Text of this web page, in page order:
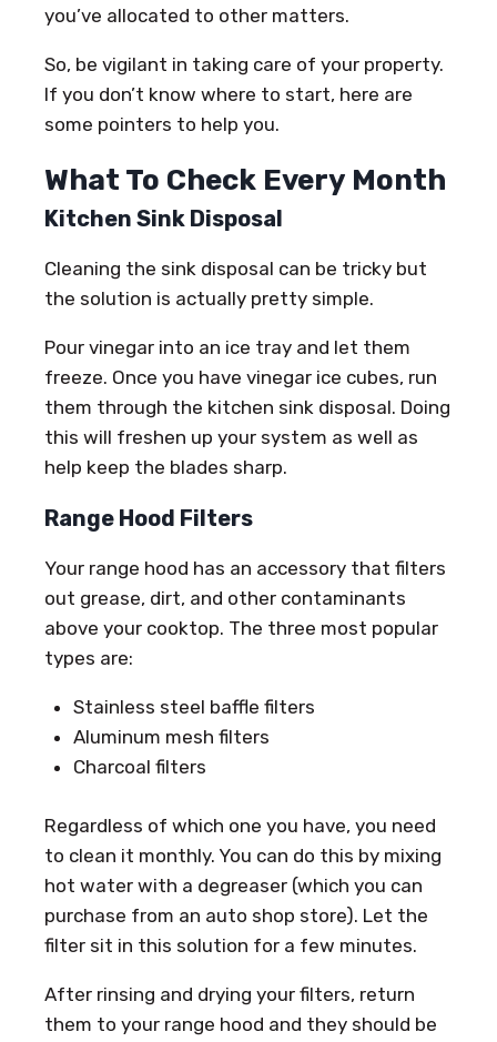
you’ve allocated to other matters.
So, be vigilant in taking care of your property.
If you don’t know where to start, here are
some pointers to help you.
What To Check Every Month
Kitchen Sink Disposal
Cleaning the sink disposal can be tricky but
the solution is actually pretty simple.
Pour vinegar into an ice tray and let them
freeze. Once you have vinegar ice cubes, run
them through the kitchen sink disposal. Doing
this will freshen up your system as well as
help keep the blades sharp.
Range Hood Filters
Your range hood has an accessory that filters
out grease, dirt, and other contaminants
above your cooktop. The three most popular
types are:
Stainless steel baffle filters
Aluminum mesh filters
Charcoal filters
Regardless of which one you have, you need
to clean it monthly. You can do this by mixing
hot water with a degreaser (which you can
purchase from an auto shop store). Let the
filter sit in this solution for a few minutes.
After rinsing and drying your filters, return
them to your range hood and they should be